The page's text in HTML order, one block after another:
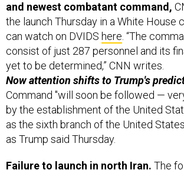
and newest combatant command,
the launch Thursday in a White House
can watch on DVIDS here. “The
consist of just 287 personnel and its
yet to be determined,” CNN writes.
Now attention shifts to Trump's
Command "will soon be followed —
by the establishment of the United
as the sixth branch of the United
as Trump said Thursday.
Failure to launch in north Iran. The